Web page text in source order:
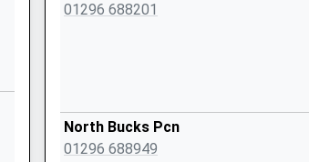
01296 688201
North Bucks Pcn
01296 688949